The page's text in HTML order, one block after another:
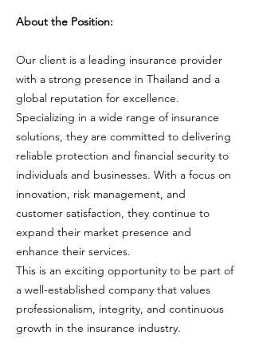
About the Position:
Our client is a leading insurance provider
with a strong presence in Thailand and a
global reputation for excellence.
Specializing in a wide range of insurance
solutions, they are committed to delivering
reliable protection and financial security to
individuals and businesses. With a focus on
innovation, risk management, and
customer satisfaction, they continue to
expand their market presence and
enhance their services.
This is an exciting opportunity to be part of
a well-established company that values
professionalism, integrity, and continuous
growth in the insurance industry.